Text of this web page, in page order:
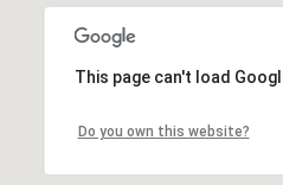
This page can't load
Do you own this website?